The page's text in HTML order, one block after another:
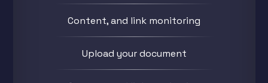
Content, and link monitoring
Upload your document